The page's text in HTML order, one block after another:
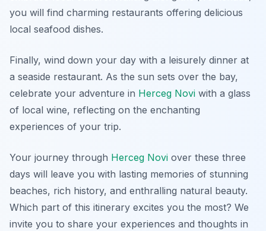
you will find charming restaurants offering delicious
local seafood dishes.
Finally, wind down your day with a leisurely dinner at
a seaside restaurant. As the sun sets over the bay,
celebrate your adventure in Herceg Novi with a glass
of local wine, reflecting on the enchanting
experiences of your trip.
Your journey through Herceg Novi over these three
days will leave you with lasting memories of stunning
beaches, rich history, and enthralling natural beauty.
Which part of this itinerary excites you the most? We
invite you to share your experiences and thoughts in